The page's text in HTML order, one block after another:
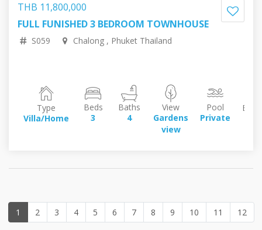
28,049,560.40 RUB
306,692.03 EUR
351,447.54 USD
57,408,632.06 JPY
THB 11,800,000
FULL FUNISHED 3 BEDROOM TOWNHOUSE
S059 Chalong , Phuket Thailand
Type
Villa/Home
Beds
3
Baths
4
View
Gardens
view
Pool
Private
1 2 3 4 5 6 7 8 9 10 11 12